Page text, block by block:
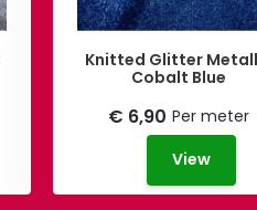
Knitted Glitter
Cobalt Blue
€ 6,90 Per meter
View